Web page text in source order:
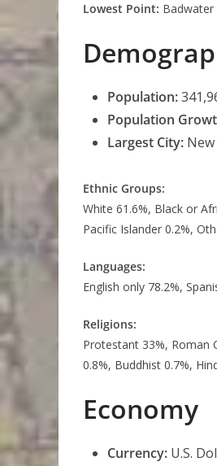
Lowest Point:
Population:
Population
Largest City:
Ethnic Groups:
White 61.6%, Black or
Pacific Islander 0.2%,
Languages:
English only 78.2%,
Religions:
Protestant 33%, Roman
0.8%, Buddhist 0.7%,
Economy
Currency: U.S.